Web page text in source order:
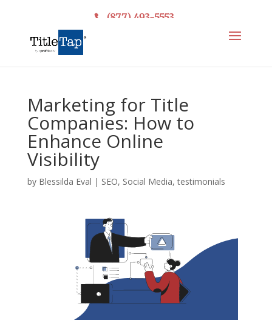
(877) 493-5553
Marketing for Title
Companies: How to
Enhance Online
Visibility
by Blessilda Eval | SEO, Social Media,testimonials